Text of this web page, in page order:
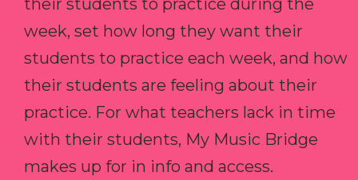
week, set how long they want their
students to practice each week, and how
their students are feeling about their
practice. For what teachers lack in time
with their students, My Music Bridge
makes up for in info and access.